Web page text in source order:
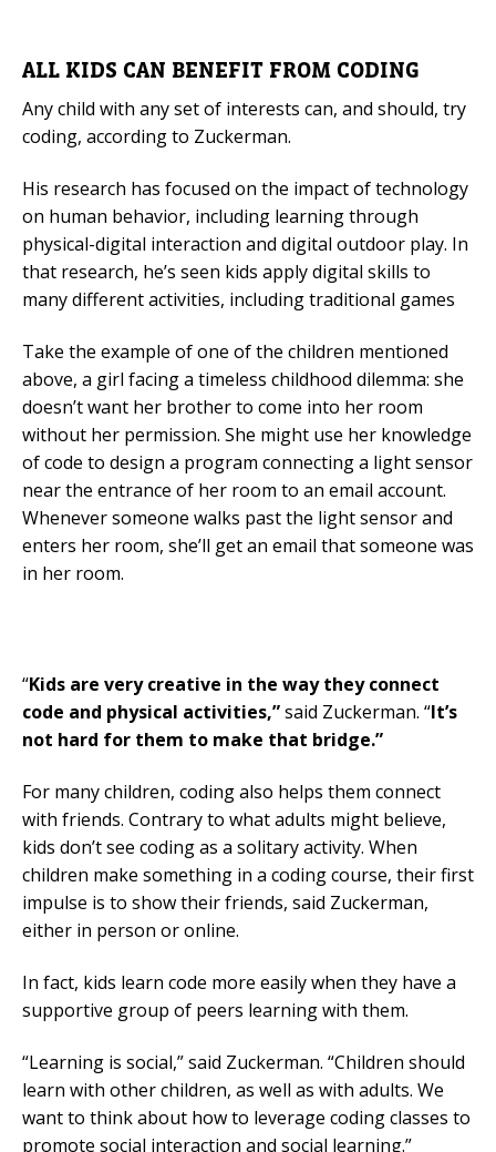
ALL KIDS CAN BENEFIT FROM CODING
Any child with any set of interests can, and should, try
coding, according to Zuckerman.
His research has focused on the impact of technology
on human behavior, including learning through
physical-digital interaction and digital outdoor play. In
that research, he’s seen kids apply digital skills to
many different activities, including traditional games
Take the example of one of the children mentioned
above, a girl facing a timeless childhood dilemma: she
doesn’t want her brother to come into her room
without her permission. She might use her knowledge
of code to design a program connecting a light sensor
near the entrance of her room to an email account.
Whenever someone walks past the light sensor and
enters her room, she’ll get an email that someone was
in her room.
“Kids are very creative in the way they connect
code and physical activities,”said Zuckerman. “It’s
not hard for them to make that bridge.”
For many children, coding also helps them connect
with friends. Contrary to what adults might believe,
kids don’t see coding as a solitary activity. When
children make something in a coding course, their first
impulse is to show their friends, said Zuckerman,
either in person or online.
In fact, kids learn code more easily when they have a
supportive group of peers learning with them.
“Learning is social,” said Zuckerman. “Children should
learn with other children, as well as with adults. We
want to think about how to leverage coding classes to
promote social interaction and social learning.”